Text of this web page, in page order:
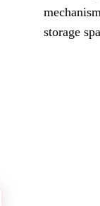
storage